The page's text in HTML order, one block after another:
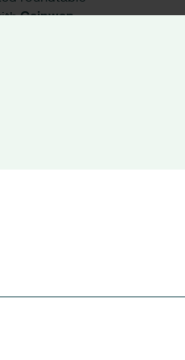
Ceinwen
to navigate